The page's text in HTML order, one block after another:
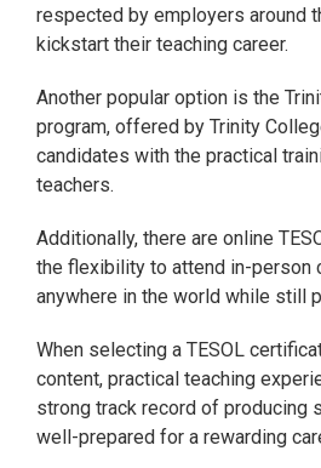
respected by employers around
kickstart their teaching career.
Another popular option is the
program, offered by Trinity
candidates with the practical
teachers.
Additionally, there are online
the flexibility to attend in-person
anywhere in the world while still
When selecting a TESOL
content, practical teaching
strong track record of producing
well-prepared for a rewarding